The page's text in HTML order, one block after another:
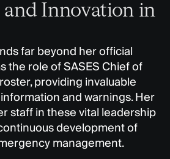
and Innovation in
far beyond her official
the role of SASES Chief of
providing invaluable
and warnings. Her
staff in these vital leadership
development of
management.